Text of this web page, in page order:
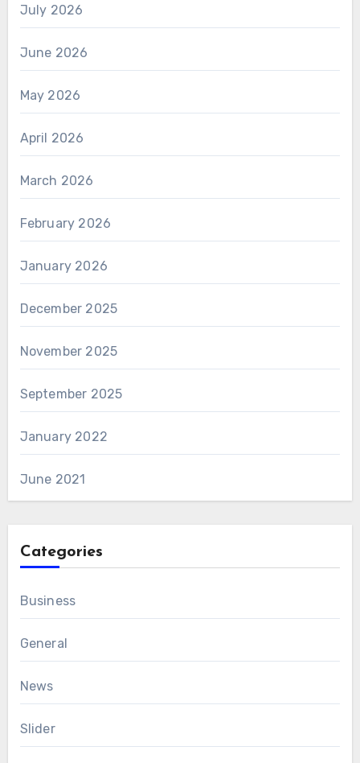
July 2026
June 2026
May 2026
April 2026
March 2026
February 2026
January 2026
December 2025
November 2025
September 2025
January 2022
June 2021
Categories
Business
General
News
Slider